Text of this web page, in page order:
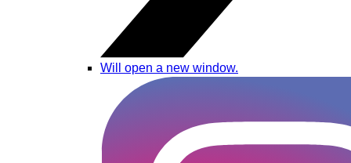
Will open a new window.